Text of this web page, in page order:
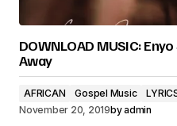
DOWNLOAD MUSIC:
Away
AFRICAN Gospel Music
November 20, 2019byadmin